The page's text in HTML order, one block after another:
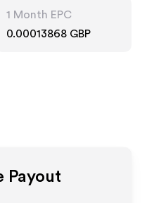
1 Month EPC
0.00013868 GBP
Payout